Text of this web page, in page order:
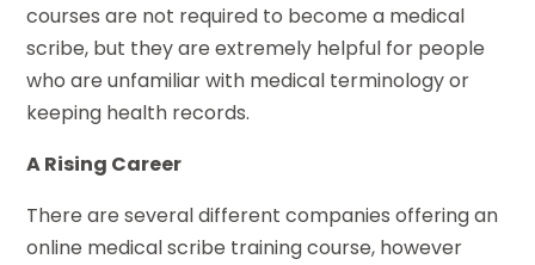
courses are not required to become a medical
scribe, but they are extremely helpful for people
who are unfamiliar with medical terminology or
keeping health records.
A Rising Career
There are several different companies offering an
online medical scribe training course, however